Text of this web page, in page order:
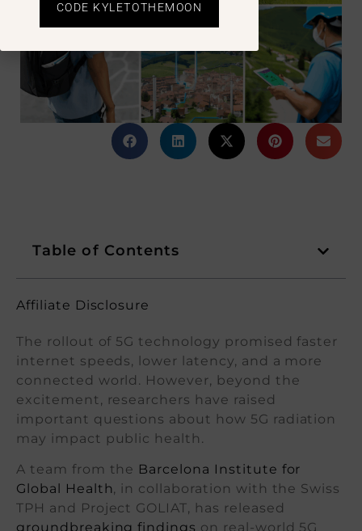
Table of Contents
Affiliate Disclosure
The rollout of 5G technology promised faster
internet speeds, lower latency, and a more
connected world. However, beyond the
excitement, researchers have raised
important questions about how 5G radiation
may impact public health.
A team from the Barcelona Institute for
Global Health, in collaboration with the Swiss
TPH and Project GOLIAT, has released
groundbreaking findings on real-world 5G
CODE KYLETOTHEMOON